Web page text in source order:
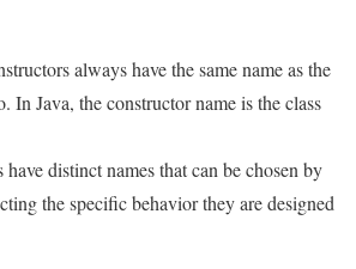
always have the same name as the
In Java, the constructor name is the class
have distinct names that can be chosen by
the specific behavior they are designed